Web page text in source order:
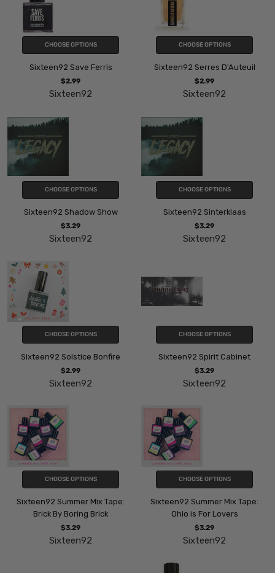
CHOOSE OPTIONS
Sixteen92 Save Ferris
$2.99
Sixteen92
CHOOSE OPTIONS
Sixteen92 Serres D'Auteuil
$2.99
Sixteen92
CHOOSE OPTIONS
Sixteen92 Shadow Show
$3.29
Sixteen92
CHOOSE OPTIONS
Sixteen92 Sinterklaas
$3.29
Sixteen92
CHOOSE OPTIONS
Sixteen92 Solstice Bonfire
$2.99
Sixteen92
CHOOSE OPTIONS
Sixteen92 Spirit Cabinet
$3.29
Sixteen92
CHOOSE OPTIONS
Sixteen92 Summer Mix Tape:
Brick By Boring Brick
$3.29
Sixteen92
CHOOSE OPTIONS
Sixteen92 Summer Mix Tape:
Ohio is For Lovers
$3.29
Sixteen92